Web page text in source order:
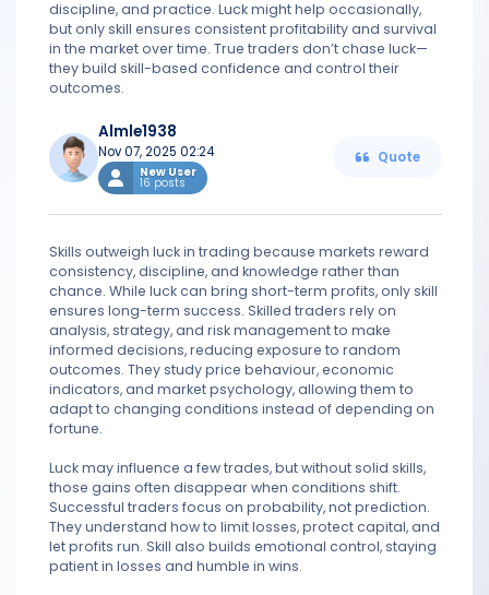
discipline, and practice. Luck might help occasionally,
but only skill ensures consistent profitability and survival
in the market over time. True traders don’t chase luck—
they build skill-based confidence and control their
outcomes.
Almle1938
Nov 07, 2025 02:24
New User
16 posts
Quote
Skills outweigh luck in trading because markets reward
consistency, discipline, and knowledge rather than
chance. While luck can bring short-term profits, only skill
ensures long-term success. Skilled traders rely on
analysis, strategy, and risk management to make
informed decisions, reducing exposure to random
outcomes. They study price behaviour, economic
indicators, and market psychology, allowing them to
adapt to changing conditions instead of depending on
fortune.
Luck may influence a few trades, but without solid skills,
those gains often disappear when conditions shift.
Successful traders focus on probability, not prediction.
They understand how to limit losses, protect capital, and
let profits run. Skill also builds emotional control, staying
patient in losses and humble in wins.